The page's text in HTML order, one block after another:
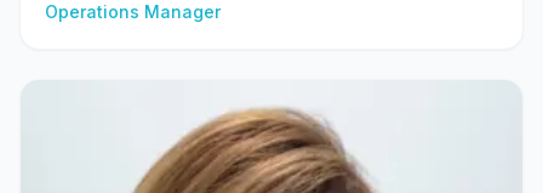
Operations Manager